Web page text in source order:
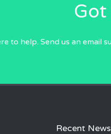
to help. Send us an email
Recent